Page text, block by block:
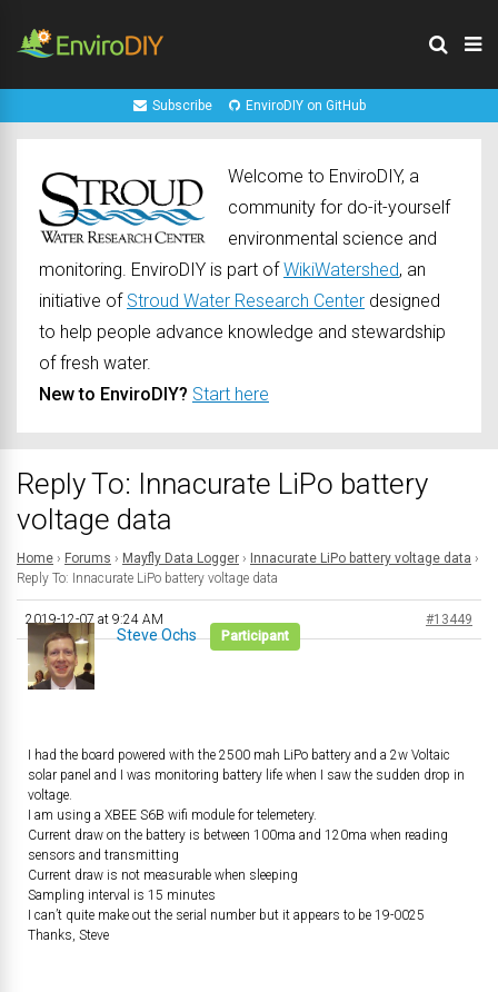
Subscribe EnviroDIY on GitHub
Welcome to EnviroDIY, a
community for do-it-yourself
environmental science and
monitoring. EnviroDIY is part ofWikiWatershed, an
initiative of Stroud Water Research Center designed
to help people advance knowledge and stewardship
of fresh water.
New to EnviroDIY? Start here
Reply To: Innacurate LiPo battery
voltage data
Home › Forums › Mayfly Data Logger › Innacurate LiPo battery voltage data ›
Reply To: Innacurate LiPo battery voltage data
2019-12-07 at 9:24 AM #13449
Steve Ochs Participant
I had the board powered with the 2500 mah LiPo battery and a 2w Voltaic
solar panel and I was monitoring battery life when I saw the sudden drop in
voltage.
I am using a XBEE S6B wifi module for telemetery.
Current draw on the battery is between 100ma and 120ma when reading
sensors and transmitting
Current draw is not measurable when sleeping
Sampling interval is 15 minutes
I can’t quite make out the serial number but it appears to be 19-0025
Thanks, Steve